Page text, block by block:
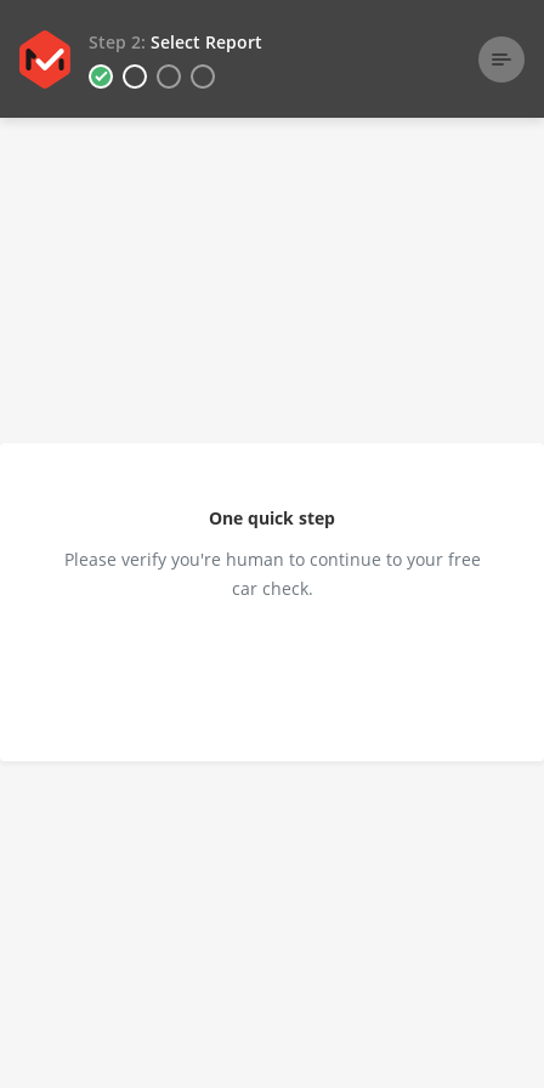
Step 2: Select Report
One quick step
Please verify you're human to continue to your free
car check.